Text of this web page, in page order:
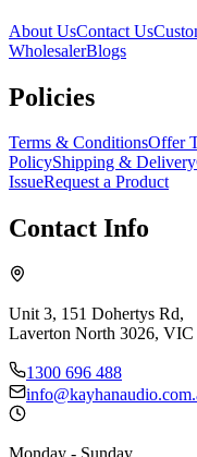
About UsContact Us
WholesalerBlogs
Policies
Terms & ConditionsOffer
PolicyShipping & Delivery
IssueRequest a Product
Contact Info
Unit 3, 151 Dohertys Rd,
Laverton North 3026, VIC
1300 696 488